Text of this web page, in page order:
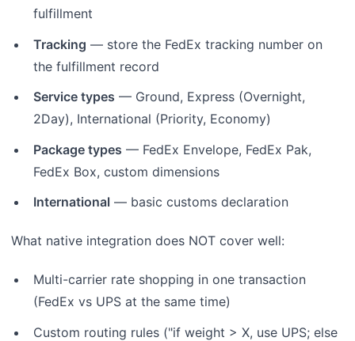
fulfillment
Tracking — store the FedEx tracking number on
the fulfillment record
Service types — Ground, Express (Overnight,
2Day), International (Priority, Economy)
Package types — FedEx Envelope, FedEx Pak,
FedEx Box, custom dimensions
International — basic customs declaration
What native integration does NOT cover well:
Multi-carrier rate shopping in one transaction
(FedEx vs UPS at the same time)
Custom routing rules ("if weight > X, use UPS; else